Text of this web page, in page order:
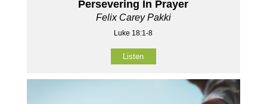
Persevering In Prayer
Felix Carey Pakki
Luke 18:1-8
Listen